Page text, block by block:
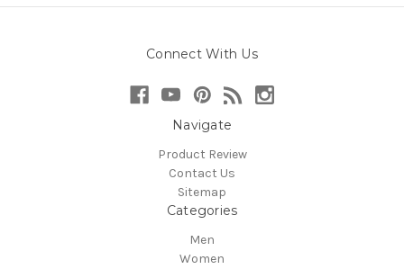
Connect With Us
Navigate
Product Review
Contact Us
Sitemap
Categories
Men
Women